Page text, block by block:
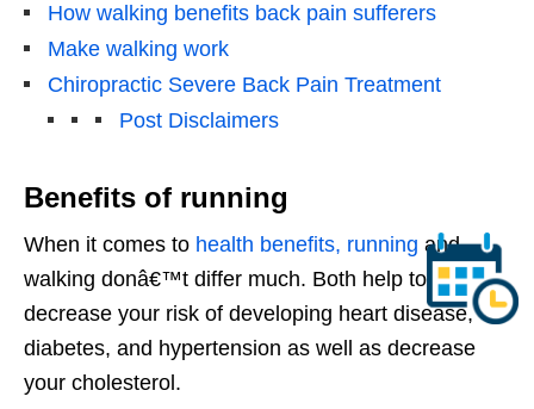
How walking benefits back pain sufferers
Make walking work
Chiropractic Severe Back Pain Treatment
Post Disclaimers
Benefits of running
When it comes to health benefits, running and
walking donâ€™t differ much. Both help to
decrease your risk of developing heart disease,
diabetes, and hypertension as well as decrease
your cholesterol.